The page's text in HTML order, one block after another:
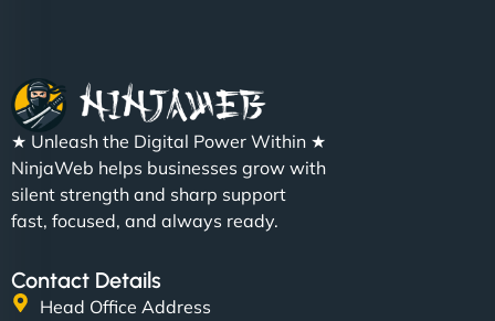
★ Unleash the Digital Power Within ★
NinjaWeb helps businesses grow with
silent strength and sharp support
fast, focused, and always ready.
Contact Details
Head Office Address